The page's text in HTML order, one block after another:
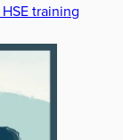
training